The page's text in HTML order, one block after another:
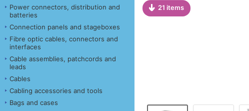
Power connectors, distribution and
batteries
Connection panels and stageboxes
Fibre optic cables, connectors and
interfaces
Cable assemblies, patchcords and
leads
Cables
Cabling accessories and tools
Bags and cases
21 items